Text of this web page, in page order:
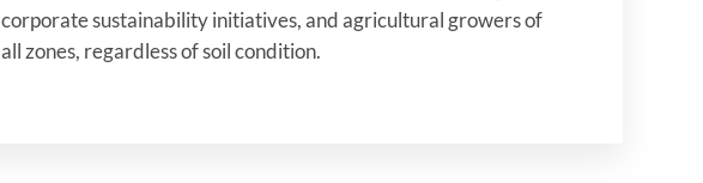
corporate sustainability initiatives, and agricultural growers of
all zones, regardless of soil condition.